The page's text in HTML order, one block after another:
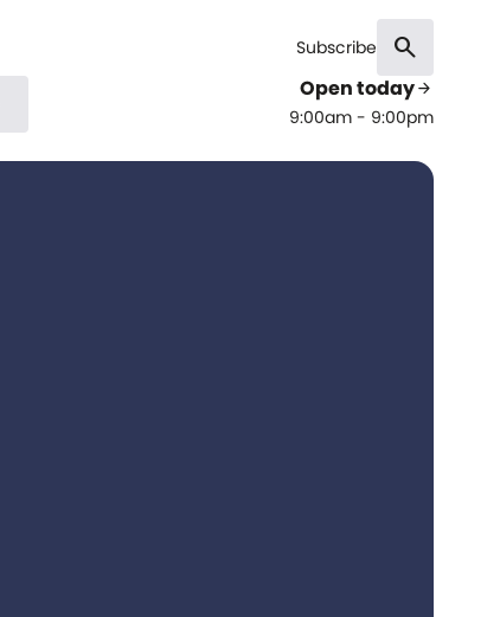
Subscribe search
Open todayarrow_forward
9:00am - 9:00pm